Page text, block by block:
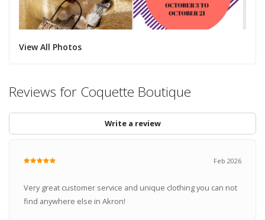
View All Photos
Reviews for Coquette Boutique
Write a review
Feb 2026
Very great customer service and unique clothing you can not
find anywhere else in Akron!